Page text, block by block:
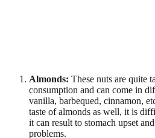
Almonds: These nuts are quite
consumption and can come in
vanilla, barbequed, cinnamon,
taste of almonds as well, it is
it can result to stomach upset
problems.